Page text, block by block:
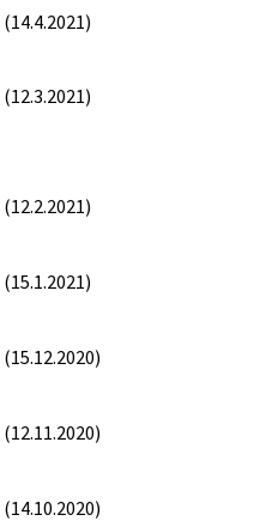
(14.4.2021)
(12.3.2021)
(12.2.2021)
(15.1.2021)
(15.12.2020)
(12.11.2020)
(14.10.2020)